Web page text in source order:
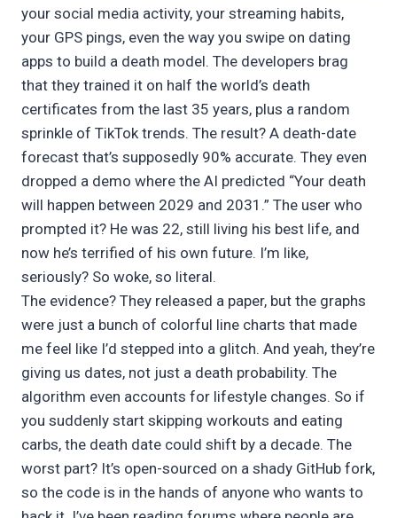
your social media activity, your streaming habits,
your GPS pings, even the way you swipe on dating
apps to build a death model. The developers brag
that they trained it on half the world’s death
certificates from the last 35 years, plus a random
sprinkle of TikTok trends. The result? A death-date
forecast that’s supposedly 90% accurate. They even
dropped a demo where the AI predicted “Your death
will happen between 2029 and 2031.” The user who
prompted it? He was 22, still living his best life, and
now he’s terrified of his own future. I’m like,
seriously? So woke, so literal.
The evidence? They released a paper, but the graphs
were just a bunch of colorful line charts that made
me feel like I’d stepped into a glitch. And yeah, they’re
giving us dates, not just a death probability. The
algorithm even accounts for lifestyle changes. So if
you suddenly start skipping workouts and eating
carbs, the death date could shift by a decade. The
worst part? It’s open-sourced on a shady GitHub fork,
so the code is in the hands of anyone who wants to